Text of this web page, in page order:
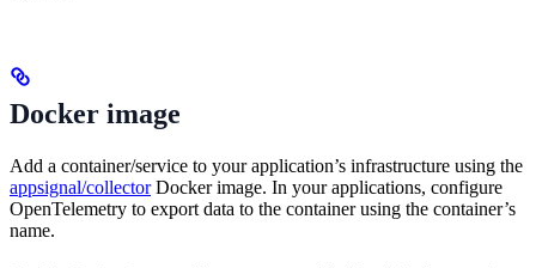
Docker image
Add a container/service to your application’s infrastructure using the
appsignal/collectorDocker image. In your applications, configure
OpenTelemetry to export data to the container using the container’s
name.